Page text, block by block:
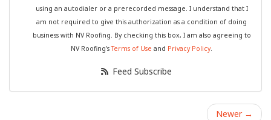
using an autodialer or a prerecorded message. I understand that I
am not required to give this authorization as a condition of doing
business with NV Roofing. By checking this box, I am also agreeing to
NV Roofing'sTerms of Use and Privacy Policy.
Feed Subscribe
Newer →